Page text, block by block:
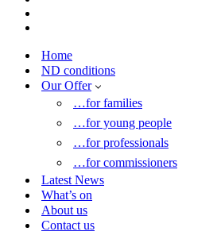
Home
ND conditions
Our Offer
…for families
…for young people
…for professionals
…for commissioners
Latest News
What’s on
About us
Contact us